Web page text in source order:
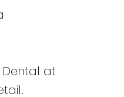
Dental at